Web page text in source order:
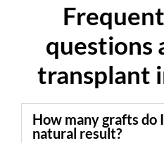
questions
transplant
How many grafts do
natural result?